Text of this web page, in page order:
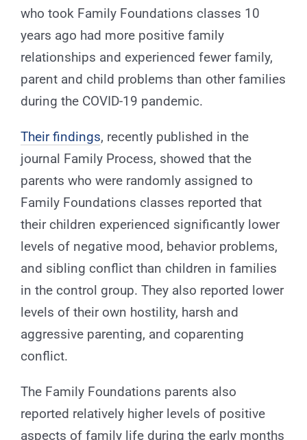
who took Family Foundations classes 10
years ago had more positive family
relationships and experienced fewer family,
parent and child problems than other families
during the COVID-19 pandemic.
Their findings, recently published in the
journal Family Process, showed that the
parents who were randomly assigned to
Family Foundations classes reported that
their children experienced significantly lower
levels of negative mood, behavior problems,
and sibling conflict than children in families
in the control group. They also reported lower
levels of their own hostility, harsh and
aggressive parenting, and coparenting
conflict.
The Family Foundations parents also
reported relatively higher levels of positive
aspects of family life during the early months